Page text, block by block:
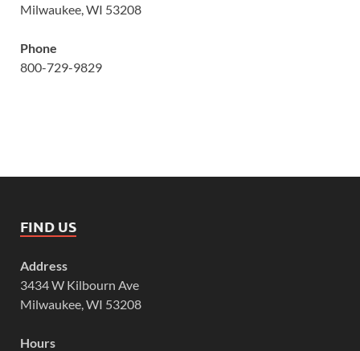
Milwaukee, WI 53208
Phone
800-729-9829
FIND US
Address
3434 W Kilbourn Ave
Milwaukee, WI 53208
Hours